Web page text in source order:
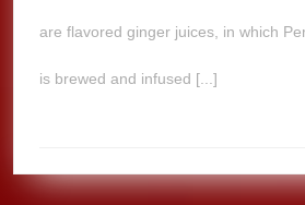
are flavored ginger juices, in which
is brewed and infused [...]